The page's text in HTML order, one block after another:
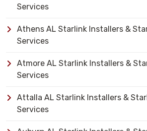
Services
Athens AL Starlink Installers &
Services
Atmore AL Starlink Installers &
Services
Attalla AL Starlink Installers &
Services